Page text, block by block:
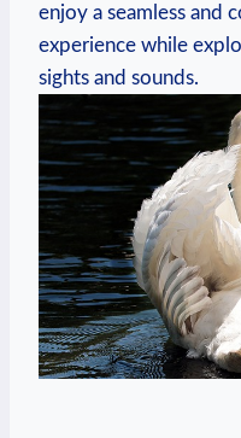
enjoy a seamless and
experience while
sights and sounds.